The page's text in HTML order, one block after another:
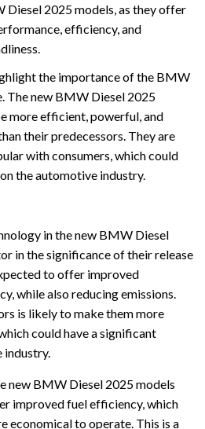
Diesel 2025 models, as they offer
efficiency, and
the importance of the BMW
The new BMW Diesel 2025
more efficient, powerful, and
their predecessors. They are
with consumers, which could
the automotive industry.
in the new BMW Diesel
in the significance of their release
to offer improved
while also reducing emissions.
is likely to make them more
could have a significant
industry.
new BMW Diesel 2025 models
improved fuel efficiency, which
economical to operate. This is a